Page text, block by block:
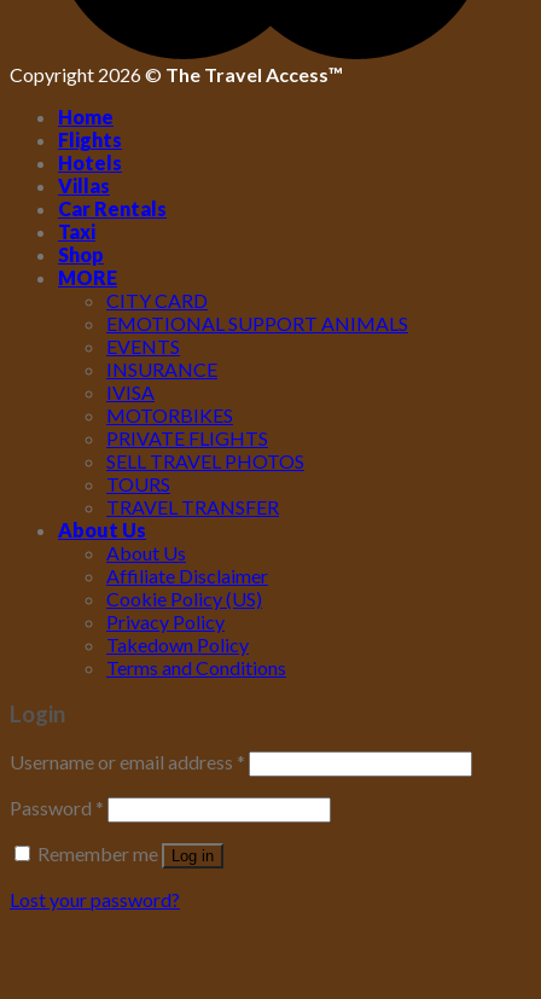
Copyright 2026 © The Travel Access™
Home
Flights
Hotels
Villas
Car Rentals
Taxi
Shop
MORE
CITY CARD
EMOTIONAL SUPPORT ANIMALS
EVENTS
INSURANCE
IVISA
MOTORBIKES
PRIVATE FLIGHTS
SELL TRAVEL PHOTOS
TOURS
TRAVEL TRANSFER
About Us
About Us
Affiliate Disclaimer
Cookie Policy (US)
Privacy Policy
Takedown Policy
Terms and Conditions
Login
Username or email address *
Password *
Remember me
Log in
Lost your password?